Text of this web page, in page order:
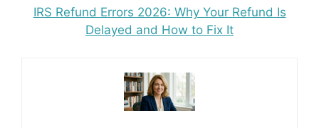
IRS Refund Errors 2026: Why Your Refund Is
Delayed and How to Fix It